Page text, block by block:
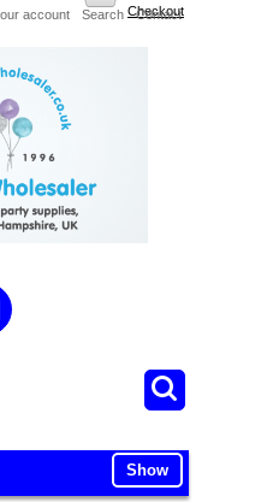
account Search
Contact
Checkout
Show